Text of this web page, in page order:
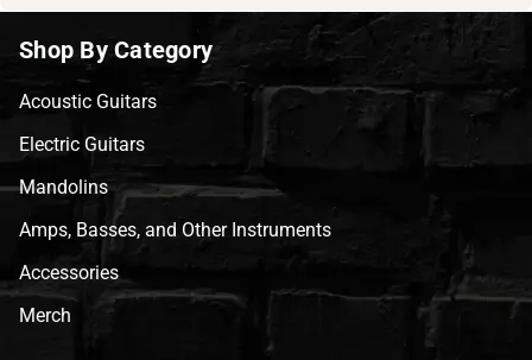
Shop By Category
Acoustic Guitars
Electric Guitars
Mandolins
Amps, Basses, and Other Instruments
Accessories
Merch